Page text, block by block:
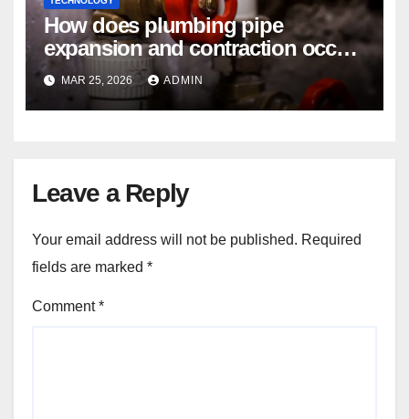
How does plumbing pipe
expansion and contraction occur
in Seasonal Temperature
Changes?
MAR 25, 2026 ADMIN
Leave a Reply
Your email address will not be published. Required
fields are marked *
Comment*